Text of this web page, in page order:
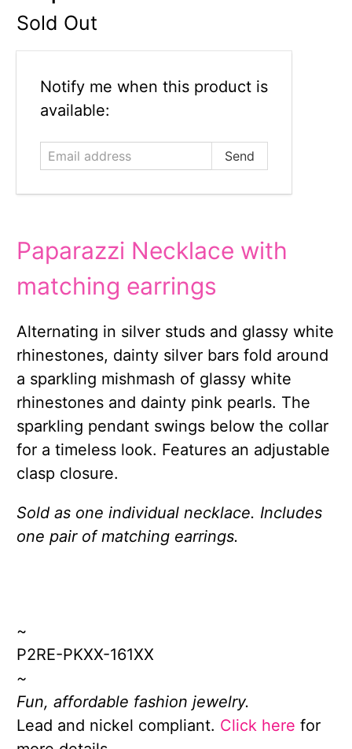
Sold Out
Email
address
Notify me when this product is
available:
Paparazzi Necklace with
matching earrings
Alternating in silver studs and glassy white
rhinestones, dainty silver bars fold around
a sparkling mishmash of glassy white
rhinestones and dainty pink pearls. The
sparkling pendant swings below the collar
for a timeless look. Features an adjustable
clasp closure.
Sold as one individual necklace. Includes
one pair of matching earrings.
~
P2RE-PKXX-161XX
~
Fun, affordable fashion jewelry.
Lead and nickel compliant. Click here for